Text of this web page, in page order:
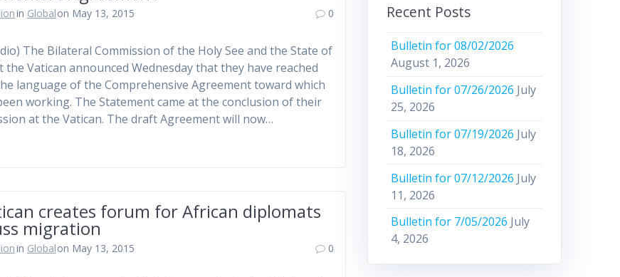
in Globalon May 13, 2015 0
The Bilateral Commission of the Holy See and the State of
the Vatican announced Wednesday that they have reached
language of the Comprehensive Agreement toward which
working. The Statement came at the conclusion of their
at the Vatican. The draft Agreement will now…
creates forum for African diplomats
migration
in Globalon May 13, 2015 0
Recent Posts
Bulletin for 08/02/2026
August 1, 2026
Bulletin for 07/26/2026 July
25, 2026
Bulletin for 07/19/2026 July
18, 2026
Bulletin for 07/12/2026 July
11, 2026
Bulletin for 7/05/2026 July
4, 2026